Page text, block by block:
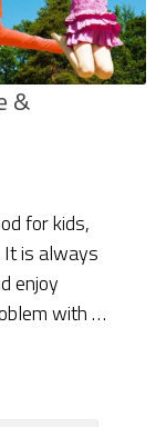
&
for kids,
It is always
enjoy
with …